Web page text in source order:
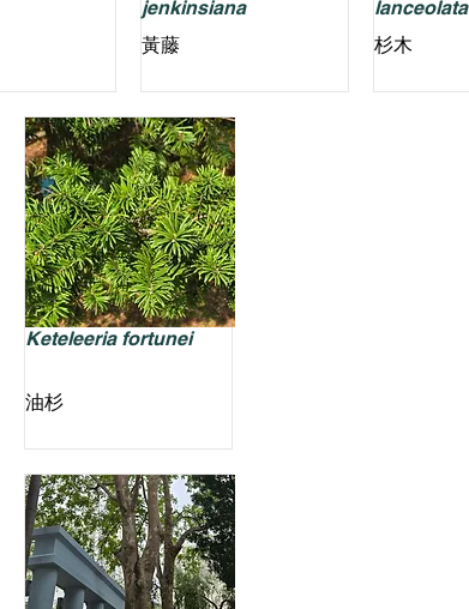
jenkinsiana
黃藤
lanceolata
杉木
Keteleeria fortunei
油杉